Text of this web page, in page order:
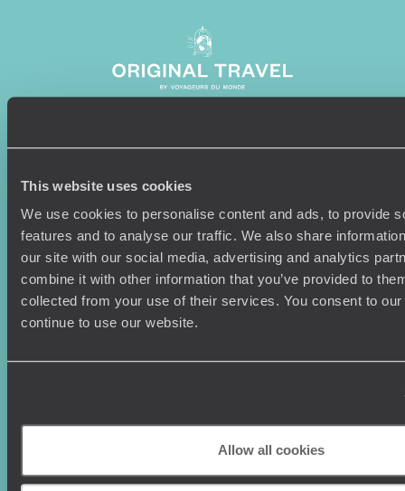
This website uses cookies
We use cookies to personalise content and ads, to provide
features and to analyse our traffic. We also share
our site with our social media, advertising and analytics
combine it with other information that you’ve provided to
collected from your use of their services. You consent to
continue to use our website.
Allow all cookies
Holiday Ideas
Where To Go?
Honeymoons
Family Holidays
Travel Blog
Useful information
Terms & Conditions
Copyrights
Value & Time
FAQ's